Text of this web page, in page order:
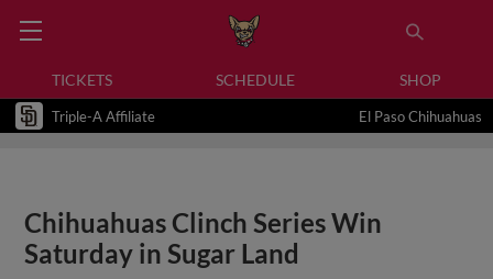
TICKETS SCHEDULE SHOP
Triple-A Affiliate El Paso Chihuahuas
Chihuahuas Clinch Series Win
Saturday in Sugar Land